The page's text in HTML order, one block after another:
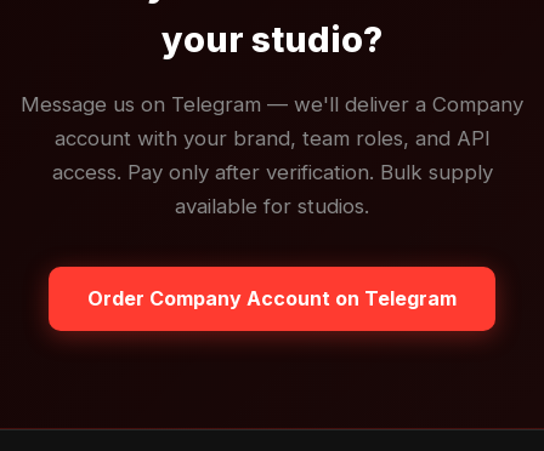
your studio?
Message us on Telegram — we'll deliver a Company
account with your brand, team roles, and API
access. Pay only after verification. Bulk supply
available for studios.
Order Company Account on Telegram